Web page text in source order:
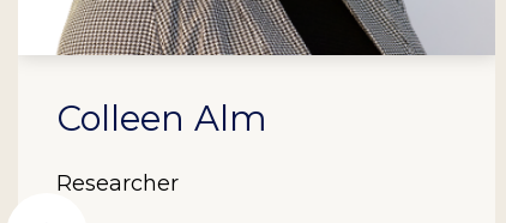
Colleen Alm
Researcher